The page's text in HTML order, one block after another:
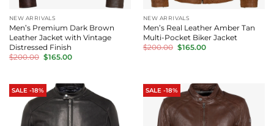
NEW ARRIVALS
Men’s Premium Dark Brown
Leather Jacket with Vintage
Distressed Finish
$200.00 Original
price
$165.00Current
NEW ARRIVALS
Men’s Real Leather Amber Tan
Multi-Pocket Biker Jacket
$200.00 Original
price
$165.00Current
SALE -18% SALE -18%